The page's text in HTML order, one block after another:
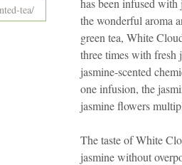
has been infused
the wonderful aroma
green tea, White
three times with fresh
jasmine-scented
one infusion, the
jasmine flowers
The taste of White
jasmine without